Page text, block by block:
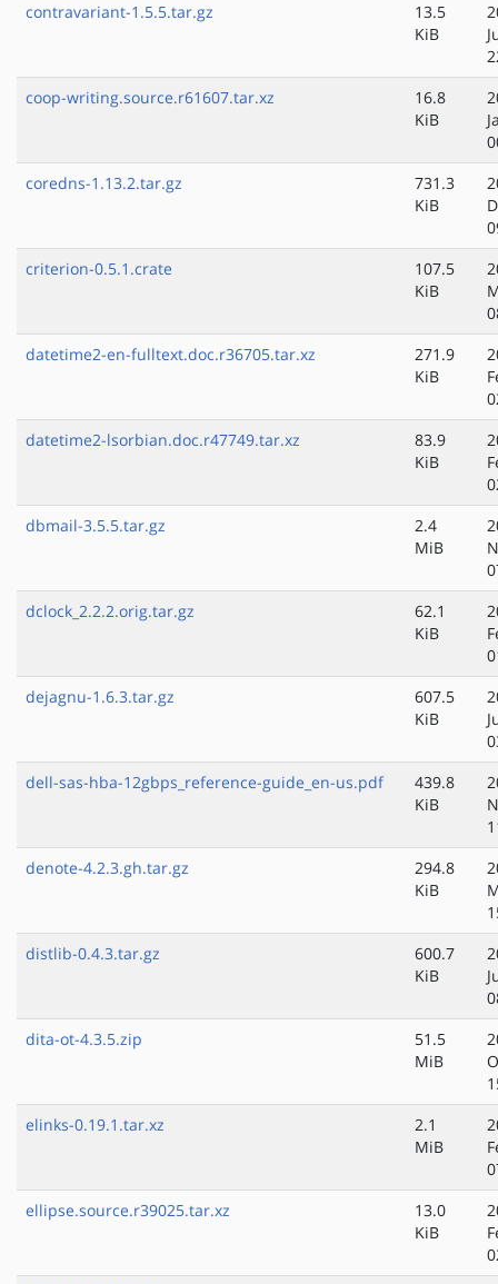
contravariant-1.5.5.tar.gz
13.5
KiB
coop-writing.source.r61607.tar.xz
16.8
KiB
coredns-1.13.2.tar.gz
731.3
KiB
criterion-0.5.1.crate
107.5
KiB
datetime2-en-fulltext.doc.r36705.tar.xz
271.9
KiB
datetime2-lsorbian.doc.r47749.tar.xz
83.9
KiB
dbmail-3.5.5.tar.gz
2.4
MiB
dclock_2.2.2.orig.tar.gz
62.1
KiB
dejagnu-1.6.3.tar.gz
607.5
KiB
dell-sas-hba-12gbps_reference-guide_en-us.pdf
439.8
KiB
denote-4.2.3.gh.tar.gz
294.8
KiB
distlib-0.4.3.tar.gz
600.7
KiB
dita-ot-4.3.5.zip
51.5
MiB
elinks-0.19.1.tar.xz
2.1
MiB
ellipse.source.r39025.tar.xz
13.0
KiB